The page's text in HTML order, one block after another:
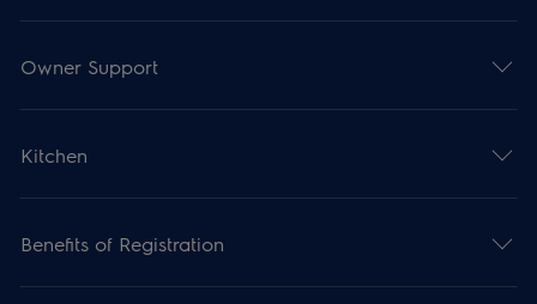
Owner Support
Kitchen
Benefits of Registration